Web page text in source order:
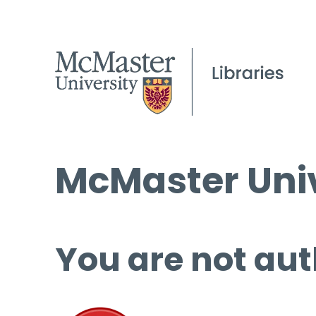
McMaster
You are not